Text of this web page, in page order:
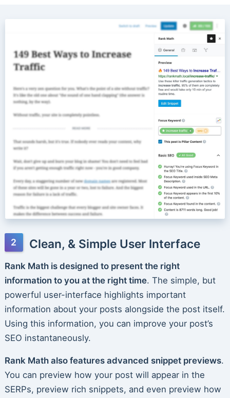
Clean, & Simple User Interface
Rank Math is designed to present the right
information to you at the right time. The simple, but
powerful user-interface highlights important
information about your posts alongside the post itself.
Using this information, you can improve your post’s
SEO instantaneously.
Rank Math also features advanced snippet previews.
You can preview how your post will appear in the
SERPs, preview rich snippets, and even preview how